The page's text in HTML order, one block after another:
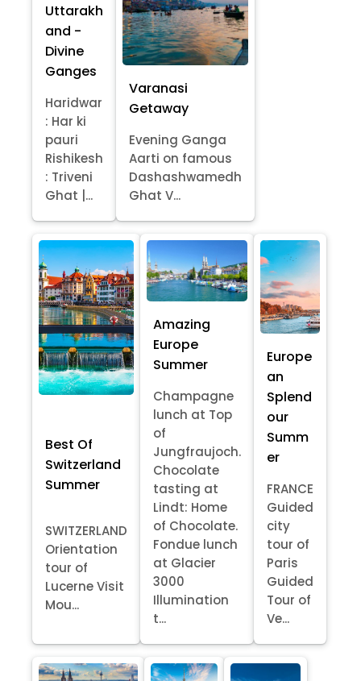
Uttarakh
and -
Divine
Ganges
Haridwar
: Har ki
pauri
Rishikesh
: Triveni
Ghat |...
Varanasi
Getaway
Evening Ganga
Aarti on famous
Dashashwamedh
Ghat V...
Best Of
Switzerland
Summer
SWITZERLAND
Orientation
tour of
Lucerne Visit
Mou...
Amazing
Europe
Summer
Champagne
lunch at Top
of
Jungfraujoch.
Chocolate
tasting at
Lindt: Home
of Chocolate.
Fondue lunch
at Glacier
3000
Illumination
t...
Europe
an
Splend
our
Summ
er
FRANCE
Guided
city
tour of
Paris
Guided
Tour of
Ve...